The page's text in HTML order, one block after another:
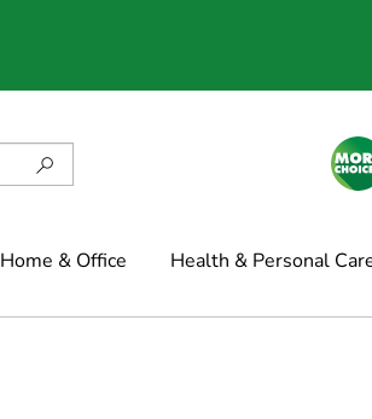
Home & Office Health & Personal